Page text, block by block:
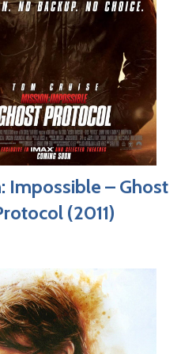
Impossible – Ghost
(2011)